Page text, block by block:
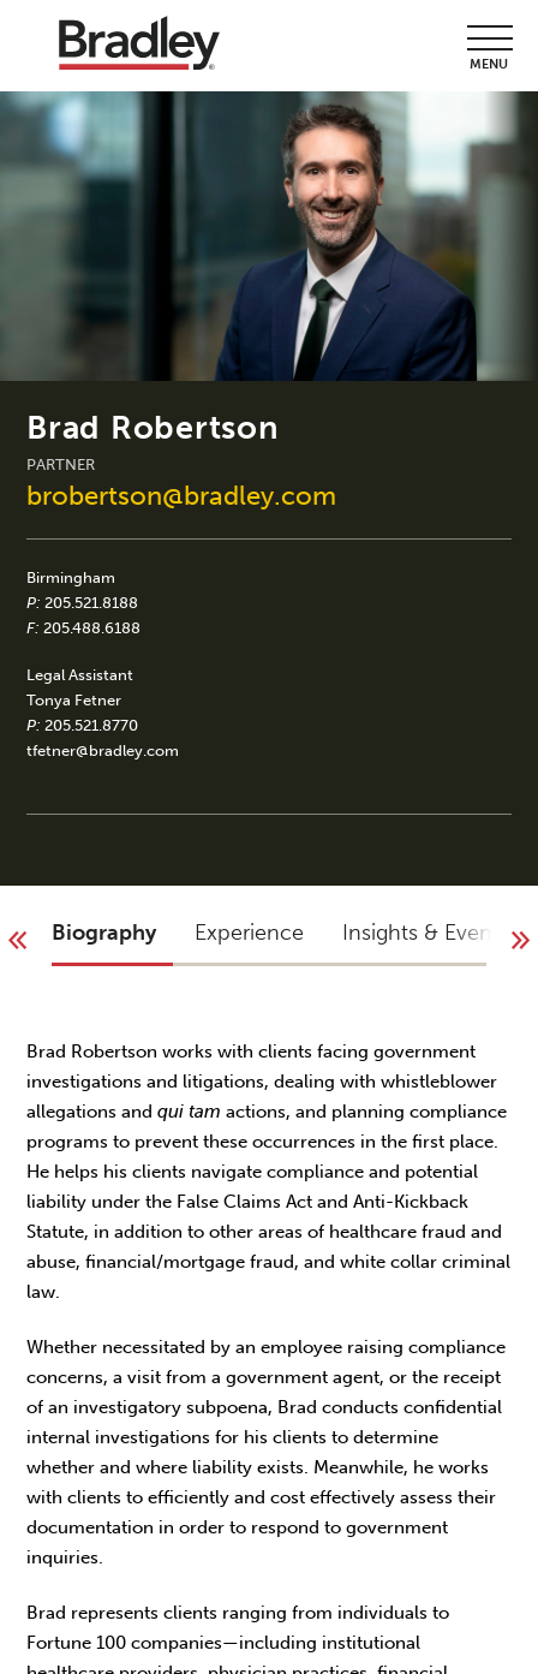
MENU
Brad Robertson
PARTNER
brobertson@bradley.com
Birmingham
P: 205.521.8188
F: 205.488.6188
Legal Assistant
Tonya Fetner
P: 205.521.8770
tfetner@bradley.com
Biography Experience Insights & Events
Brad Robertson works with clients facing government
investigations and litigations, dealing with whistleblower
allegations andqui tam actions, and planning compliance
programs to prevent these occurrences in the first place.
He helps his clients navigate compliance and potential
liability under the False Claims Act and Anti-Kickback
Statute, in addition to other areas of healthcare fraud and
abuse, financial/mortgage fraud, and white collar criminal
law.
Whether necessitated by an employee raising compliance
concerns, a visit from a government agent, or the receipt
of an investigatory subpoena, Brad conducts confidential
internal investigations for his clients to determine
whether and where liability exists. Meanwhile, he works
with clients to efficiently and cost effectively assess their
documentation in order to respond to government
inquiries.
Brad represents clients ranging from individuals to
Fortune 100 companies—including institutional